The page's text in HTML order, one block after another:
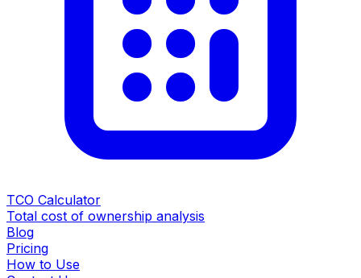
TCO Calculator
Total cost of ownership analysis
Blog
Pricing
How to Use